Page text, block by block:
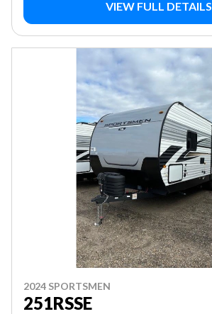
VIEW FULL DETAILS
2024 SPORTSMEN
251RSSE